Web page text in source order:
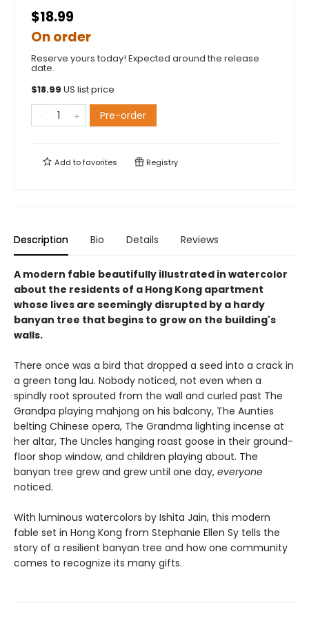
$18.99
On order
Reserve yours today! Expected around the release
date.
$18.99 US list price
Pre-order
Add tofavorites Registry
Description Bio Details Reviews
A modern fable beautifully illustrated in watercolor
about the residents of a Hong Kong apartment
whose lives are seemingly disrupted by a hardy
banyan tree that begins to grow on the building's
walls.
There once was a bird that dropped a seed into a crack in
a green tong lau. Nobody noticed, not even when a
spindly root sprouted from the wall and curled past The
Grandpa playing mahjong on his balcony, The Aunties
belting Chinese opera, The Grandma lighting incense at
her altar, The Uncles hanging roast goose in their ground-
floor shop window, and children playing about. The
banyan tree grew and grew until one day, everyone
noticed.
With luminous watercolors by Ishita Jain, this modern
fable set in Hong Kong from Stephanie Ellen Sy tells the
story of a resilient banyan tree and how one community
comes to recognize its many gifts.